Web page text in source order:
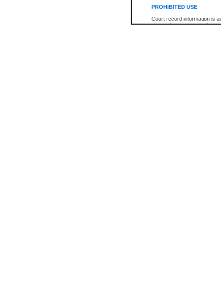
PROHIBITED USE
Court record information is
research purposes and may